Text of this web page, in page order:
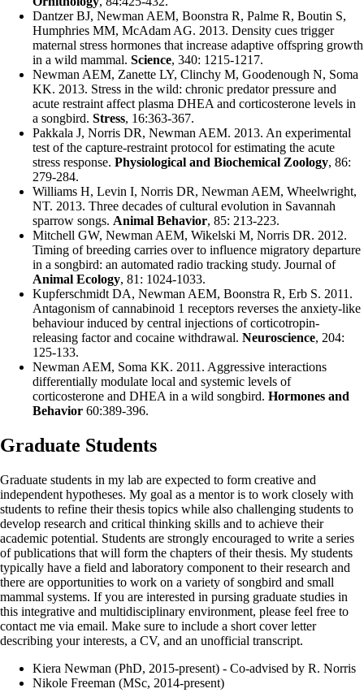
Dantzer BJ, Newman AEM, Boonstra R, Palme R, Boutin S,
Humphries MM, McAdam AG. 2013. Density cues trigger
maternal stress hormones that increase adaptive offspring growth
in a wild mammal. Science, 340: 1215-1217.
Newman AEM, Zanette LY, Clinchy M, Goodenough N, Soma
KK. 2013. Stress in the wild: chronic predator pressure and
acute restraint affect plasma DHEA and corticosterone levels in
a songbird. Stress, 16:363-367.
Pakkala J, Norris DR, Newman AEM. 2013. An experimental
test of the capture-restraint protocol for estimating the acute
stress response. Physiological and Biochemical Zoology, 86:
279-284.
Williams H, Levin I, Norris DR, Newman AEM, Wheelwright,
NT. 2013. Three decades of cultural evolution in Savannah
sparrow songs. Animal Behavior, 85: 213-223.
Mitchell GW, Newman AEM, Wikelski M, Norris DR. 2012.
Timing of breeding carries over to influence migratory departure
in a songbird: an automated radio tracking study. Journal of
Animal Ecology, 81: 1024-1033.
Kupferschmidt DA, Newman AEM, Boonstra R, Erb S. 2011.
Antagonism of cannabinoid 1 receptors reverses the anxiety-like
behaviour induced by central injections of corticotropin-
releasing factor and cocaine withdrawal. Neuroscience, 204:
125-133.
Newman AEM, Soma KK. 2011. Aggressive interactions
differentially modulate local and systemic levels of
corticosterone and DHEA in a wild songbird. Hormones and
Behavior 60:389-396.
Graduate Students
Graduate students in my lab are expected to form creative and
independent hypotheses. My goal as a mentor is to work closely with
students to refine their thesis topics while also challenging students to
develop research and critical thinking skills and to achieve their
academic potential. Students are strongly encouraged to write a series
of publications that will form the chapters of their thesis. My students
typically have a field and laboratory component to their research and
there are opportunities to work on a variety of songbird and small
mammal systems. If you are interested in pursing graduate studies in
this integrative and multidisciplinary environment, please feel free to
contact me via email. Make sure to include a short cover letter
describing your interests, a CV, and an unofficial transcript.
Kiera Newman (PhD, 2015-present) - Co-advised by R. Norris
Nikole Freeman (MSc, 2014-present)